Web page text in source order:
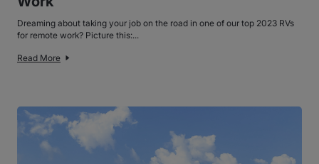
Dreaming about taking your job on the road in one of our top 2023 RVs
for remote work? Picture this:...
Read More